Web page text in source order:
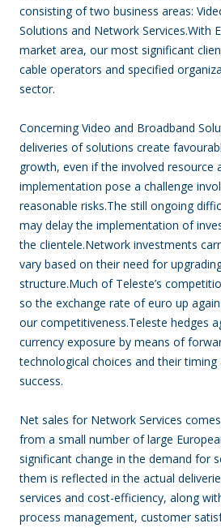
consisting of two business areas:
Solutions and Network Services.With
market area, our most significant
cable operators and specified
sector.
Concerning Video and Broadband
deliveries of solutions create
growth, even if the involved resource
implementation pose a challenge
reasonable risks.The still ongoing
may delay the implementation of
the clientele.Network investments
vary based on their need for
structure.Much of Teleste’s
so the exchange rate of euro up
our competitiveness.Teleste hedges
currency exposure by means of
technological choices and their
success.
Net sales for Network Services
from a small number of large
significant change in the demand for
them is reflected in the actual
services and cost-efficiency, along
process management, customer